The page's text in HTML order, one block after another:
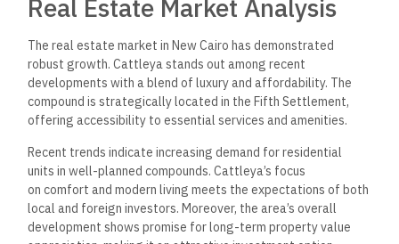
Interested parties can also request a brochure that details
Payment Systems:
Arabco provides multiple payment options to accommodate
different financial preferences. Booking can often be
confirmed with a flexible payment plan, making it easier for
residents to secure their desired unit.
Unit Information:
Units range from studios to three-bedroom apartments.
Sizes:78 m² to 186 m².